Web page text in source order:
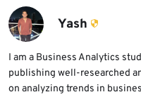
flaws can attract
patches become
for the update
select Relaunch if
Yash
I am a Business Analytics
publishing well-researched
on analyzing trends in